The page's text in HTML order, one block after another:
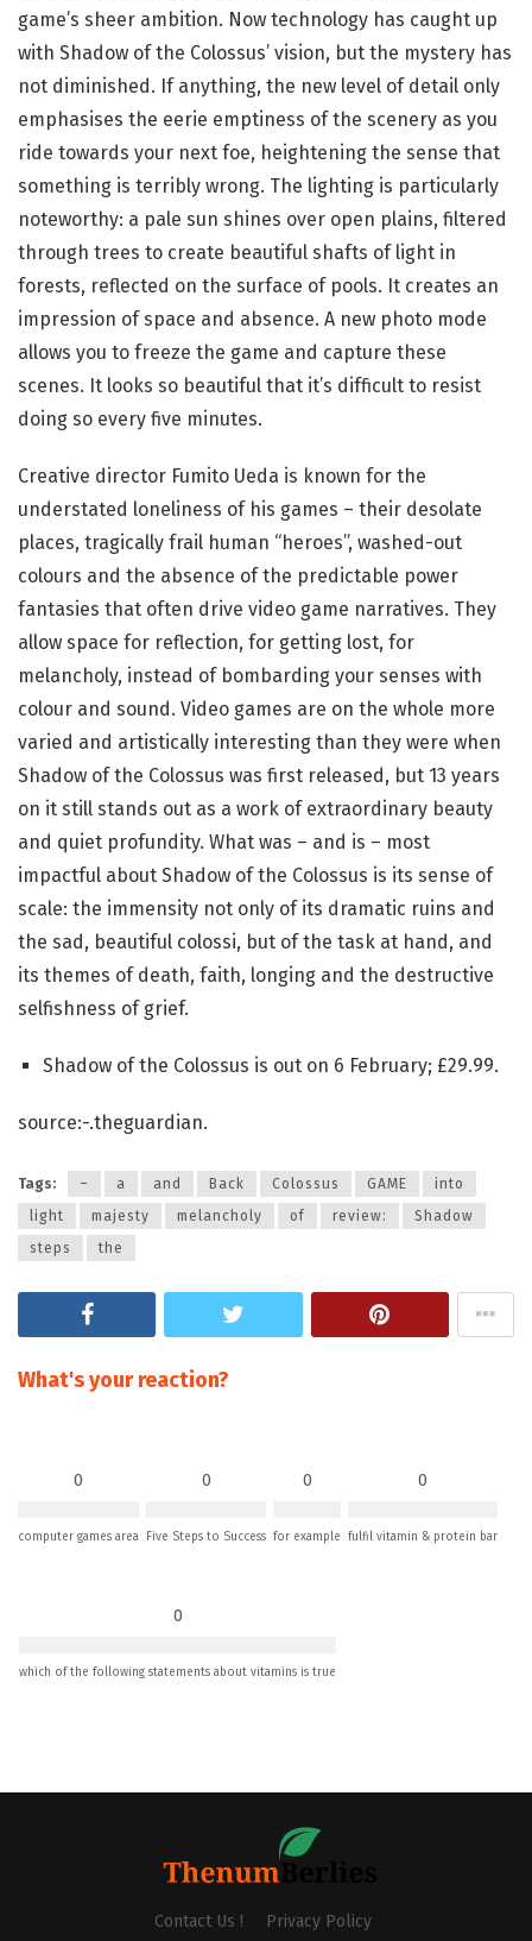
game’s sheer ambition. Now technology has caught up
with Shadow of the Colossus’ vision, but the mystery has
not diminished. If anything, the new level of detail only
emphasises the eerie emptiness of the scenery as you
ride towards your next foe, heightening the sense that
something is terribly wrong. The lighting is particularly
noteworthy: a pale sun shines over open plains, filtered
through trees to create beautiful shafts of light in
forests, reflected on the surface of pools. It creates an
impression of space and absence. A new photo mode
allows you to freeze the game and capture these
scenes. It looks so beautiful that it’s difficult to resist
doing so every five minutes.
Creative director Fumito Ueda is known for the
understated loneliness of his games – their desolate
places, tragically frail human “heroes”, washed-out
colours and the absence of the predictable power
fantasies that often drive video game narratives. They
allow space for reflection, for getting lost, for
melancholy, instead of bombarding your senses with
colour and sound. Video games are on the whole more
varied and artistically interesting than they were when
Shadow of the Colossus was first released, but 13 years
on it still stands out as a work of extraordinary beauty
and quiet profundity. What was – and is – most
impactful about Shadow of the Colossus is its sense of
scale: the immensity not only of its dramatic ruins and
the sad, beautiful colossi, but of the task at hand, and
its themes of death, faith, longing and the destructive
selfishness of grief.
Shadow of the Colossus is out on 6 February; £29.99.
source:-.theguardian.
Tags: – a and Back Colossus GAME
into
light
majesty melancholy of review:
Shadow
steps
the
What's your reaction?
0
computer games area
0
Five Steps to Success
0
for example
0
fulfil vitamin & protein bar
0
which of the following statements about vitamins is true
Contact Us ! Privacy Policy